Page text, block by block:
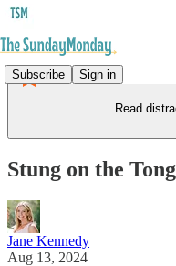
Subscribe Sign in
Read
Stung on the
Jane Kennedy
Aug 13, 2024